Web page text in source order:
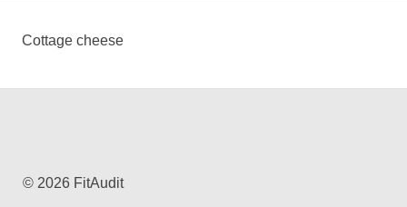
Cottage cheese
© 2026 FitAudit